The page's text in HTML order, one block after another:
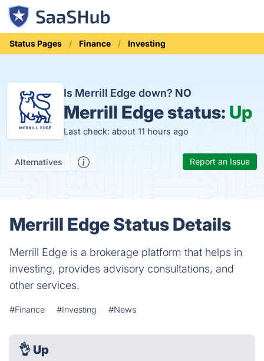
Status Pages Finance Investing
Is Merrill Edge down? NO
Merrill Edge status: Up
Last check: about 11 hours ago
Alternatives Report an Issue
Merrill Edge Status Details
Merrill Edge is a brokerage platform that helps in
investing, provides advisory consultations, and
other services.
#Finance #Investing #News
👌 Up